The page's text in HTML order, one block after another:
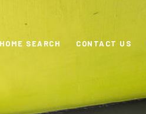
HOME SEARCH CONTACT US